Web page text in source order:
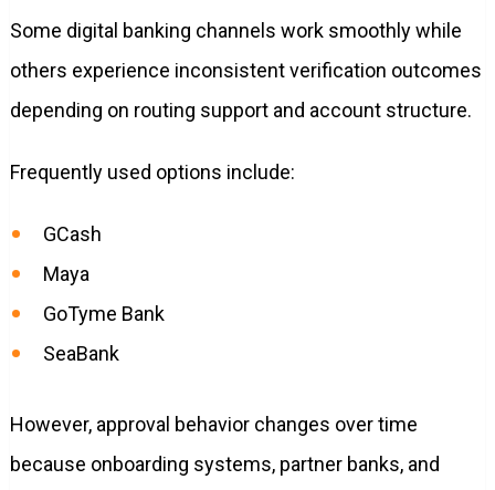
Some digital banking channels work smoothly while
others experience inconsistent verification outcomes
depending on routing support and account structure.
Frequently used options include:
GCash
Maya
GoTyme Bank
SeaBank
However, approval behavior changes over time
because onboarding systems, partner banks, and